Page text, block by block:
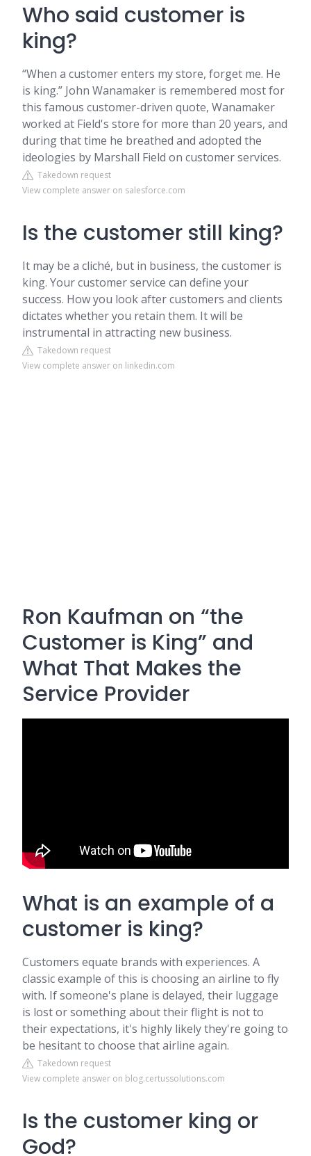
Who said customer is
king?
“When a customer enters my store, forget me. He
is king.” John Wanamaker is remembered most for
this famous customer-driven quote, Wanamaker
worked at Field's store for more than 20 years, and
during that time he breathed and adopted the
ideologies by Marshall Field on customer services.
Takedown request
View complete answer on salesforce.com
Is the customer still king?
It may be a cliché, but in business, the customer is
king. Your customer service can define your
success. How you look after customers and clients
dictates whether you retain them. It will be
instrumental in attracting new business.
Takedown request
View complete answer on linkedin.com
Ron Kaufman on “the
Customer is King” and
What That Makes the
Service Provider
What is an example of a
customer is king?
Customers equate brands with experiences. A
classic example of this is choosing an airline to fly
with. If someone's plane is delayed, their luggage
is lost or something about their flight is not to
their expectations, it's highly likely they're going to
be hesitant to choose that airline again.
Takedown request
View complete answer on blog.certussolutions.com
Is the customer king or
God?